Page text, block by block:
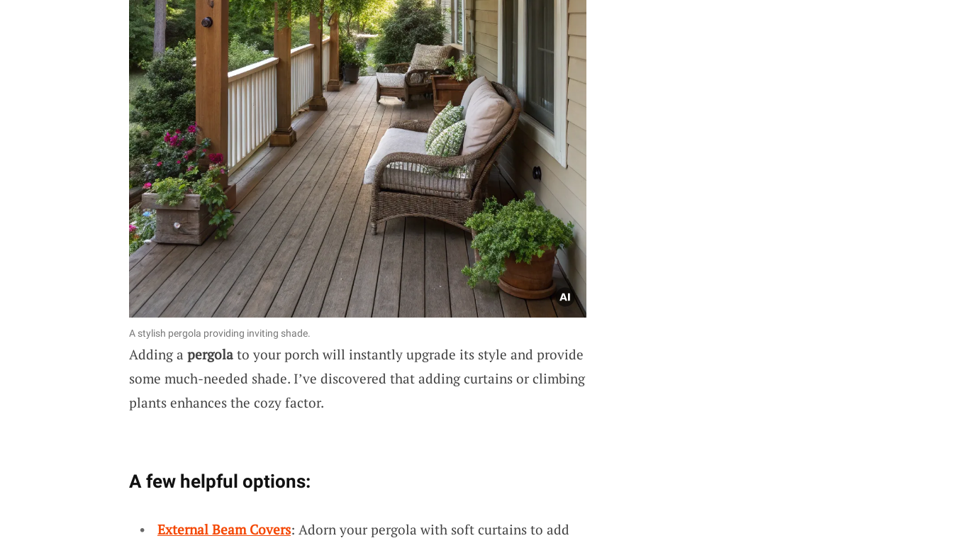
A stylish pergola providing inviting shade.
Adding a pergolato your porch will instantly upgrade its style and provide
some much-needed shade. I’ve discovered that adding curtains or climbing
plants enhances the cozy factor.
A few helpful options:
External Beam Covers: Adorn your pergola with soft curtains to add